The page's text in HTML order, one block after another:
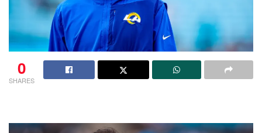
0
SHARES